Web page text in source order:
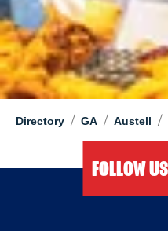
Directory / GA / Austell /
FOLLOW US